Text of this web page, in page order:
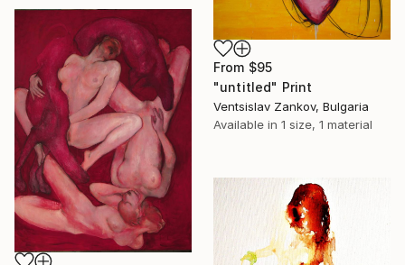
From $95
"untitled" Print
Ventsislav Zankov, Bulgaria
Available in 1 size, 1 material